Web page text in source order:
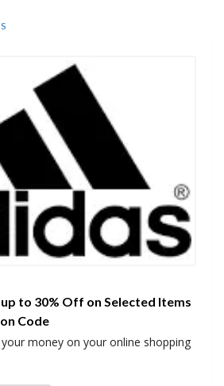
to 30% Off on Selected Items
Code
money on your online shopping